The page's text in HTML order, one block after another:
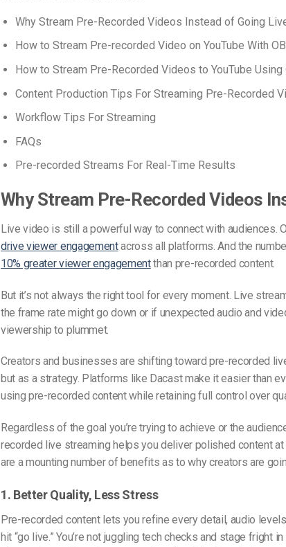
Why Stream Pre-Recorded Videos Instead of Going
How to Stream Pre-recorded Video on YouTube With
How to Stream Pre-Recorded Videos to YouTube Using
Content Production Tips For Streaming Pre-Recorded
Workflow Tips For Streaming
FAQs
Pre-recorded Streams For Real-Time Results
Why Stream Pre-Recorded Videos
Live video is still a powerful way to connect with audiences.
drive viewer engagementacross all platforms. And the
10% greater viewer engagementthan pre-recorded content.
But it’s not always the right tool for every moment. Live
the frame rate might go down or if unexpected audio and
viewership to plummet.
Creators and businesses are shifting toward pre-recorded
but as a strategy. Platforms like Dacast make it easier than
using pre-recorded content while retaining full control over
Regardless of the goal you’re trying to achieve or the
recorded live streaming helps you deliver polished content
are a mounting number of benefits as to why creators are
1. Better Quality, Less Stress
Pre-recorded content lets you refine every detail, audio
hit “go live.” You’re not juggling tech checks and stage fright